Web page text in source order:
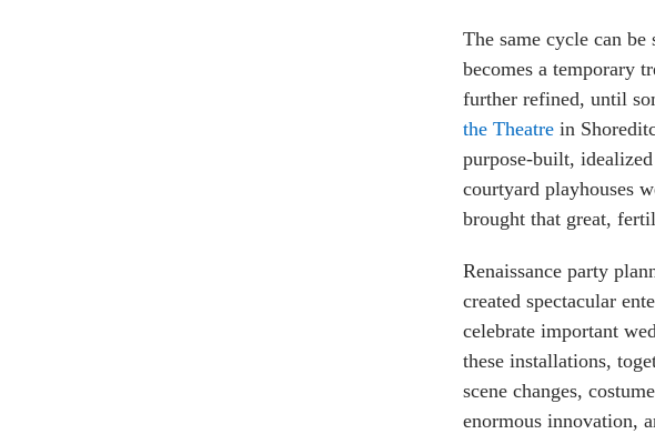
The same cycle can
becomes a temporary
further refined, until
the Theatre in
purpose-built,
courtyard playhouses
brought that great,
Renaissance party
created spectacular
celebrate important
these installations,
scene changes,
enormous innovation,